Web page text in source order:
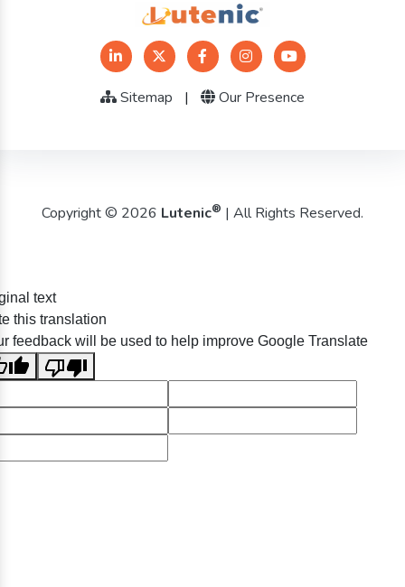
Sitemap | Our Presence
Copyright © 2026 Lutenic® | All Rights Reserved.
text
this translation
feedback will be used to help improve Google Translate